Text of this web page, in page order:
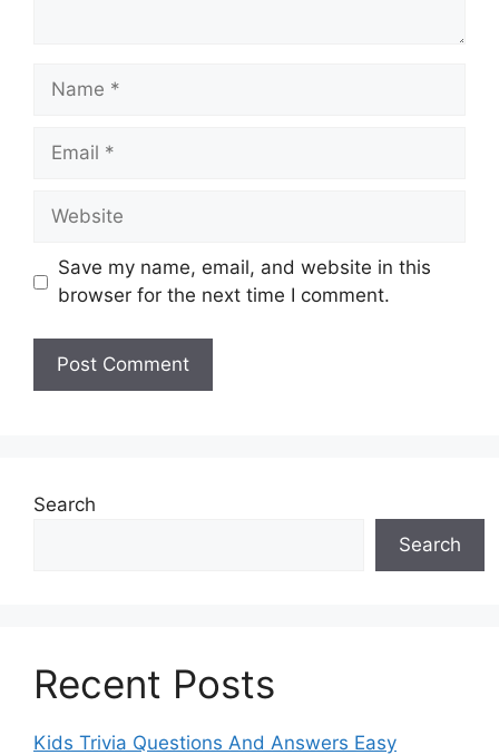
Name
Email
Website
Save my name, email, and website in this
browser for the next time I comment.
Search
Search
Recent Posts
Kids Trivia Questions And Answers Easy